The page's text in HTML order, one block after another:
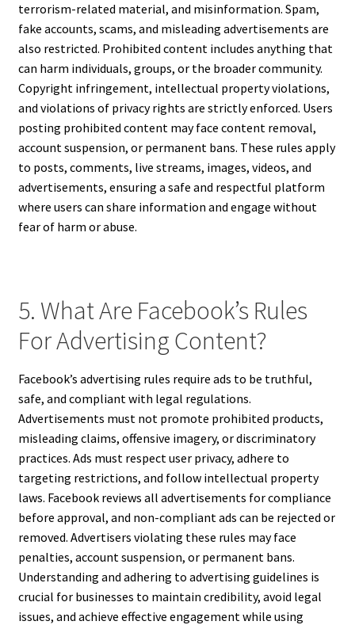
terrorism-related material, and misinformation. Spam,
fake accounts, scams, and misleading advertisements are
also restricted. Prohibited content includes anything that
can harm individuals, groups, or the broader community.
Copyright infringement, intellectual property violations,
and violations of privacy rights are strictly enforced. Users
posting prohibited content may face content removal,
account suspension, or permanent bans. These rules apply
to posts, comments, live streams, images, videos, and
advertisements, ensuring a safe and respectful platform
where users can share information and engage without
fear of harm or abuse.
5. What Are Facebook’s Rules
For Advertising Content?
Facebook’s advertising rules require ads to be truthful,
safe, and compliant with legal regulations.
Advertisements must not promote prohibited products,
misleading claims, offensive imagery, or discriminatory
practices. Ads must respect user privacy, adhere to
targeting restrictions, and follow intellectual property
laws. Facebook reviews all advertisements for compliance
before approval, and non-compliant ads can be rejected or
removed. Advertisers violating these rules may face
penalties, account suspension, or permanent bans.
Understanding and adhering to advertising guidelines is
crucial for businesses to maintain credibility, avoid legal
issues, and achieve effective engagement while using